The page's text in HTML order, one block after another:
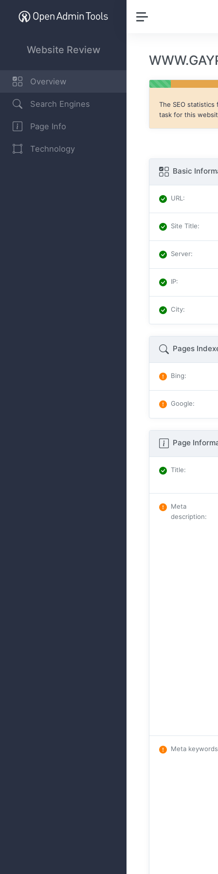
Website Review
Overview
Search Engines
Page Info
Technology
The SEO statistics
task for this
Basic
URL :
Site Title:
Server:
IP:
City:
Pages
Bing:
Google:
Page
Title:
Meta
description:
Meta keywords